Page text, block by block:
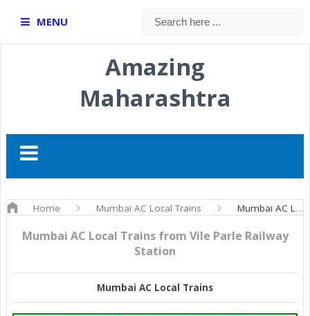
MENU
Amazing
Maharashtra
Home Mumbai AC Local Trains Mumbai AC Local Trains from Vile Parle Railway Station
Mumbai AC Local Trains from Vile Parle Railway
Station
Mumbai AC Local Trains